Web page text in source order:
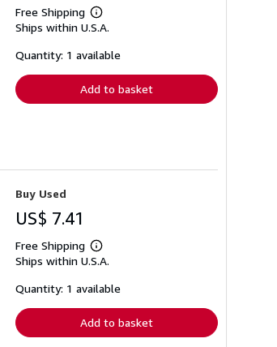
Free Shipping
Learn
more
shipping
Ships within U.S.A.
Quantity: 1 available
Add to basket
Buy Used
US$ 7.41
Free Shipping
Learn
more
shipping
Ships within U.S.A.
Quantity: 1 available
Add to basket